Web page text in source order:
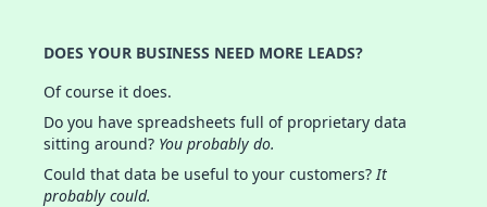
DOES YOUR BUSINESS NEED MORE LEADS?
Of course it does.
Do you have spreadsheets full of proprietary data
sitting around? You probably do.
Could that data be useful to your customers?It
probably could.